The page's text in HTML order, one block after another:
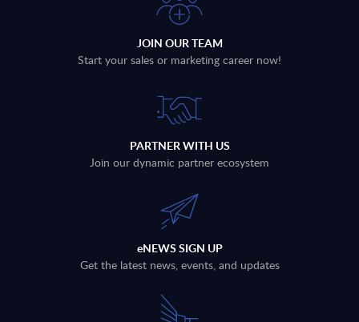
JOIN OUR TEAM
Start your sales or marketing career now!
PARTNER WITH US
Join our dynamic partner ecosystem
eNEWS SIGN UP
Get the latest news, events, and updates